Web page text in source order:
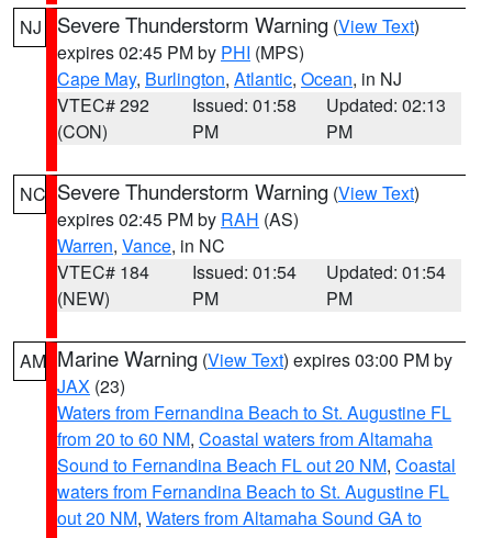
NJ Severe Thunderstorm Warning (View Text)
expires 02:45 PM by PHI (MPS)
Cape May, Burlington, Atlantic, Ocean, in NJ
VTEC# 292
(CON)
Issued: 01:58
PM
Updated: 02:13
PM
NC Severe Thunderstorm Warning (View Text)
expires 02:45 PM by RAH (AS)
Warren, Vance, in NC
VTEC# 184
(NEW)
Issued: 01:54
PM
Updated: 01:54
PM
AM Marine Warning (View Text) expires 03:00 PM by
JAX (23)
Waters from Fernandina Beach to St. Augustine FL
from 20 to 60 NM, Coastal waters from Altamaha
Sound to Fernandina Beach FL out 20 NM, Coastal
waters from Fernandina Beach to St. Augustine FL
out 20 NM, Waters from Altamaha Sound GA to